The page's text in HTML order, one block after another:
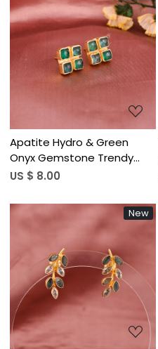
Loading...
Apatite Hydro & Green
Onyx Gemstone Trendy
Minimalist Stud Earrings for
US $ 8.00
New
Loading...